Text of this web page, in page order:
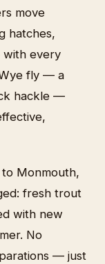
move
hatches,
with every
fly — a
hackle —
Monmouth,
fresh trout
with new
No
— just